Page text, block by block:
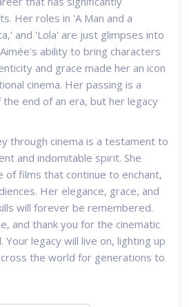
Her roles in 'A Man and a
and 'Lola' are just glimpses into
ability to bring characters
and grace made her an icon
cinema. Her passing is a
end of an era, but her legacy
through cinema is a testament to
and indomitable spirit. She
of films that continue to enchant,
Her elegance, grace, and
will forever be remembered.
and thank you for the cinematic
Your legacy will live on, lighting up
the world for generations to